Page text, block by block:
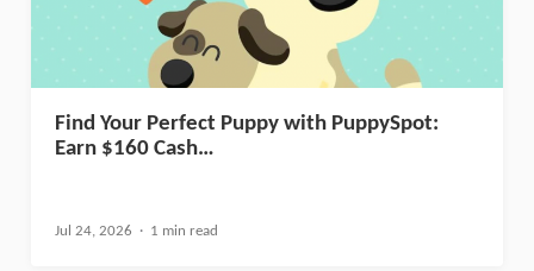
Find Your Perfect Puppy with PuppySpot:
Earn $160 Cash…
Jul 24, 2026 1 min read